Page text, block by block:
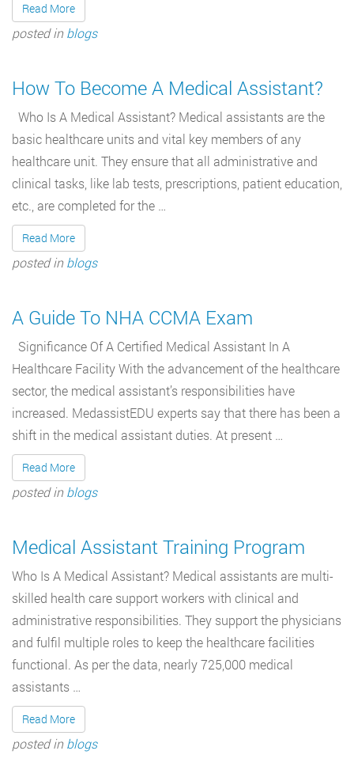
Read More
posted inblogs
How To Become A Medical Assistant?
Who Is A Medical Assistant? Medical assistants are the
basic healthcare units and vital key members of any
healthcare unit. They ensure that all administrative and
clinical tasks, like lab tests, prescriptions, patient education,
etc., are completed for the …
Read More
posted inblogs
A Guide To NHA CCMA Exam
Significance Of A Certified Medical Assistant In A
Healthcare Facility With the advancement of the healthcare
sector, the medical assistant’s responsibilities have
increased. MedassistEDU experts say that there has been a
shift in the medical assistant duties. At present …
Read More
posted inblogs
Medical Assistant Training Program
Who Is A Medical Assistant? Medical assistants are multi-
skilled health care support workers with clinical and
administrative responsibilities. They support the physicians
and fulfil multiple roles to keep the healthcare facilities
functional. As per the data, nearly 725,000 medical
assistants …
Read More
posted inblogs